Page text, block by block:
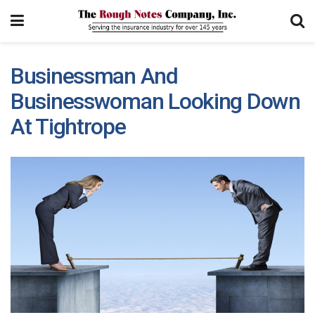
Businessman And
Businesswoman Looking Down
At Tightrope